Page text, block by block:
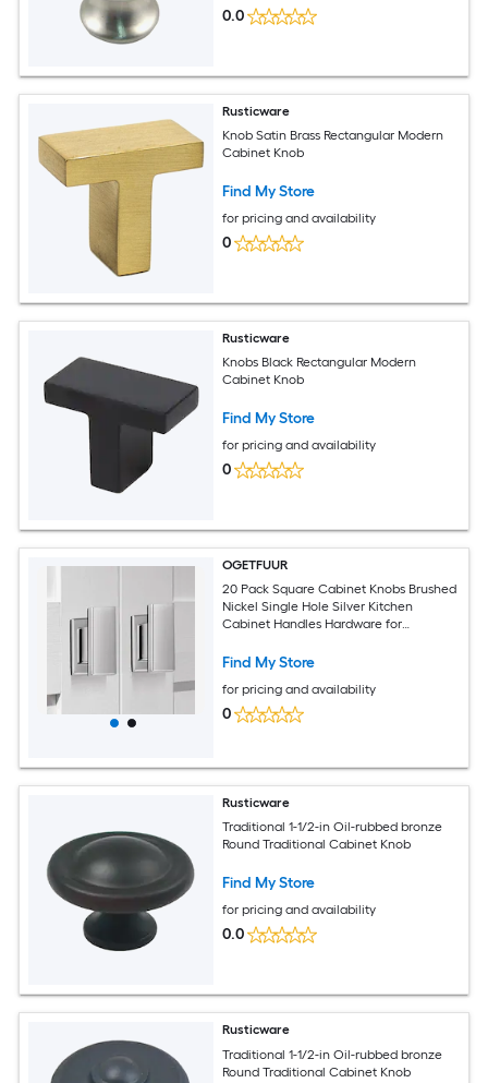
0.0
Rusticware
Knob Satin Brass Rectangular Modern
Cabinet Knob
Find My Store
for pricing and availability
0
Rusticware
Knobs Black Rectangular Modern
Cabinet Knob
Find My Store
for pricing and availability
0
OGETFUUR
20 Pack Square Cabinet Knobs Brushed
Nickel Single Hole Silver Kitchen
Cabinet Handles Hardware for
Drawer Knobs Solid Zinc Alloy
Find My Store
for pricing and availability
0
Rusticware
Traditional 1-1/2-in Oil-rubbed bronze
Round Traditional Cabinet Knob
Find My Store
for pricing and availability
0.0
Rusticware
Traditional 1-1/2-in Oil-rubbed bronze
Round Traditional Cabinet Knob